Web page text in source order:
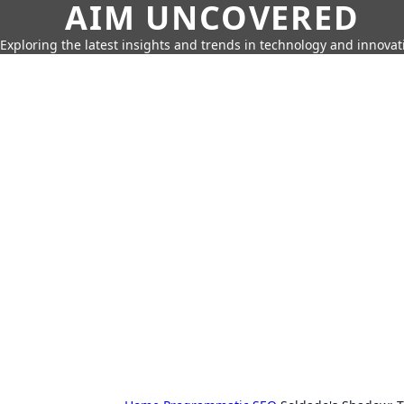
AIM UNCOVERED
Exploring the latest insights and trends in technology and